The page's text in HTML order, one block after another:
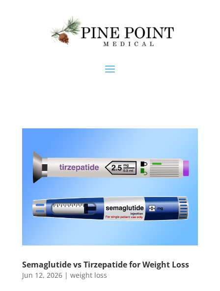
Semaglutide vs Tirzepatide for Weight Loss
Jun 12, 2026| weight loss